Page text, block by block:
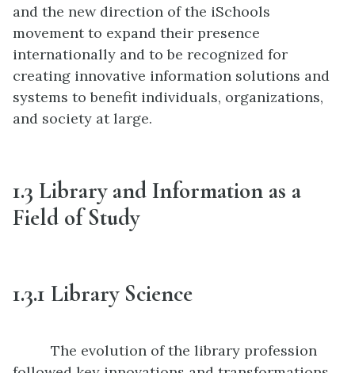
and the new direction of the iSchools
movement to expand their presence
internationally and to be recognized for
creating innovative information solutions and
systems to benefit individuals, organizations,
and society at large.
1.3 Library and Information as a
Field of Study
1.3.1 Library Science
The evolution of the library profession